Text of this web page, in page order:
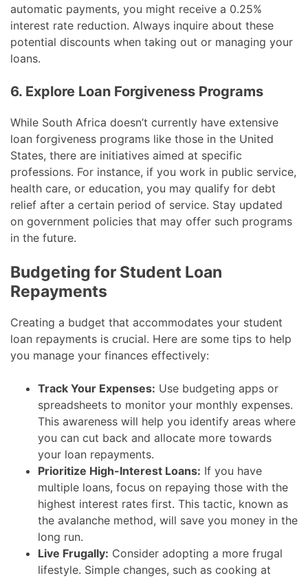
automatic payments, you might receive a 0.25%
interest rate reduction. Always inquire about these
potential discounts when taking out or managing your
loans.
6. Explore Loan Forgiveness Programs
While South Africa doesn’t currently have extensive
loan forgiveness programs like those in the United
States, there are initiatives aimed at specific
professions. For instance, if you work in public service,
health care, or education, you may qualify for debt
relief after a certain period of service. Stay updated
on government policies that may offer such programs
in the future.
Budgeting for Student Loan
Repayments
Creating a budget that accommodates your student
loan repayments is crucial. Here are some tips to help
you manage your finances effectively:
Track Your Expenses: Use budgeting apps or
spreadsheets to monitor your monthly expenses.
This awareness will help you identify areas where
you can cut back and allocate more towards
your loan repayments.
Prioritize High-Interest Loans: If you have
multiple loans, focus on repaying those with the
highest interest rates first. This tactic, known as
the avalanche method, will save you money in the
long run.
Live Frugally: Consider adopting a more frugal
lifestyle. Simple changes, such as cooking at